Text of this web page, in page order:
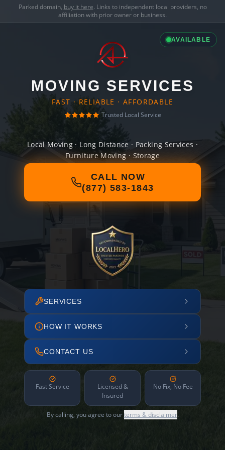
Parked domain, buy it here. Links to independent local providers, no
affiliation with prior owner or business.
AVAILABLE
MOVING SERVICES
FAST · RELIABLE · AFFORDABLE
Trusted Local Service
Local Moving · Long Distance · Packing Services ·
Furniture Moving · Storage
CALL NOW
(877) 583-1843
SERVICES
HOW IT WORKS
CONTACT US
Fast Service
Licensed &
Insured
No Fix, No Fee
By calling, you agree to ourterms & disclaimer.